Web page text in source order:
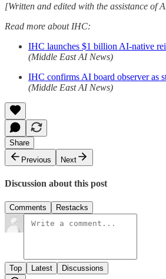
[Written and edited with the assistance of
Read more about IHC:
IHC launches $1 billion AI-native
(Middle East AI News)
IHC confirms AI board observer as
(Middle East AI News)
Share
Previous
Next
Discussion about this post
Comments Restacks
Top Latest Discussions